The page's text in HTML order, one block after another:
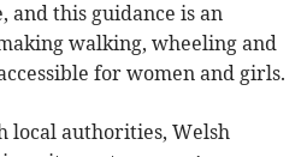
and this guidance is an
walking, wheeling and
for women and girls.
local authorities, Welsh